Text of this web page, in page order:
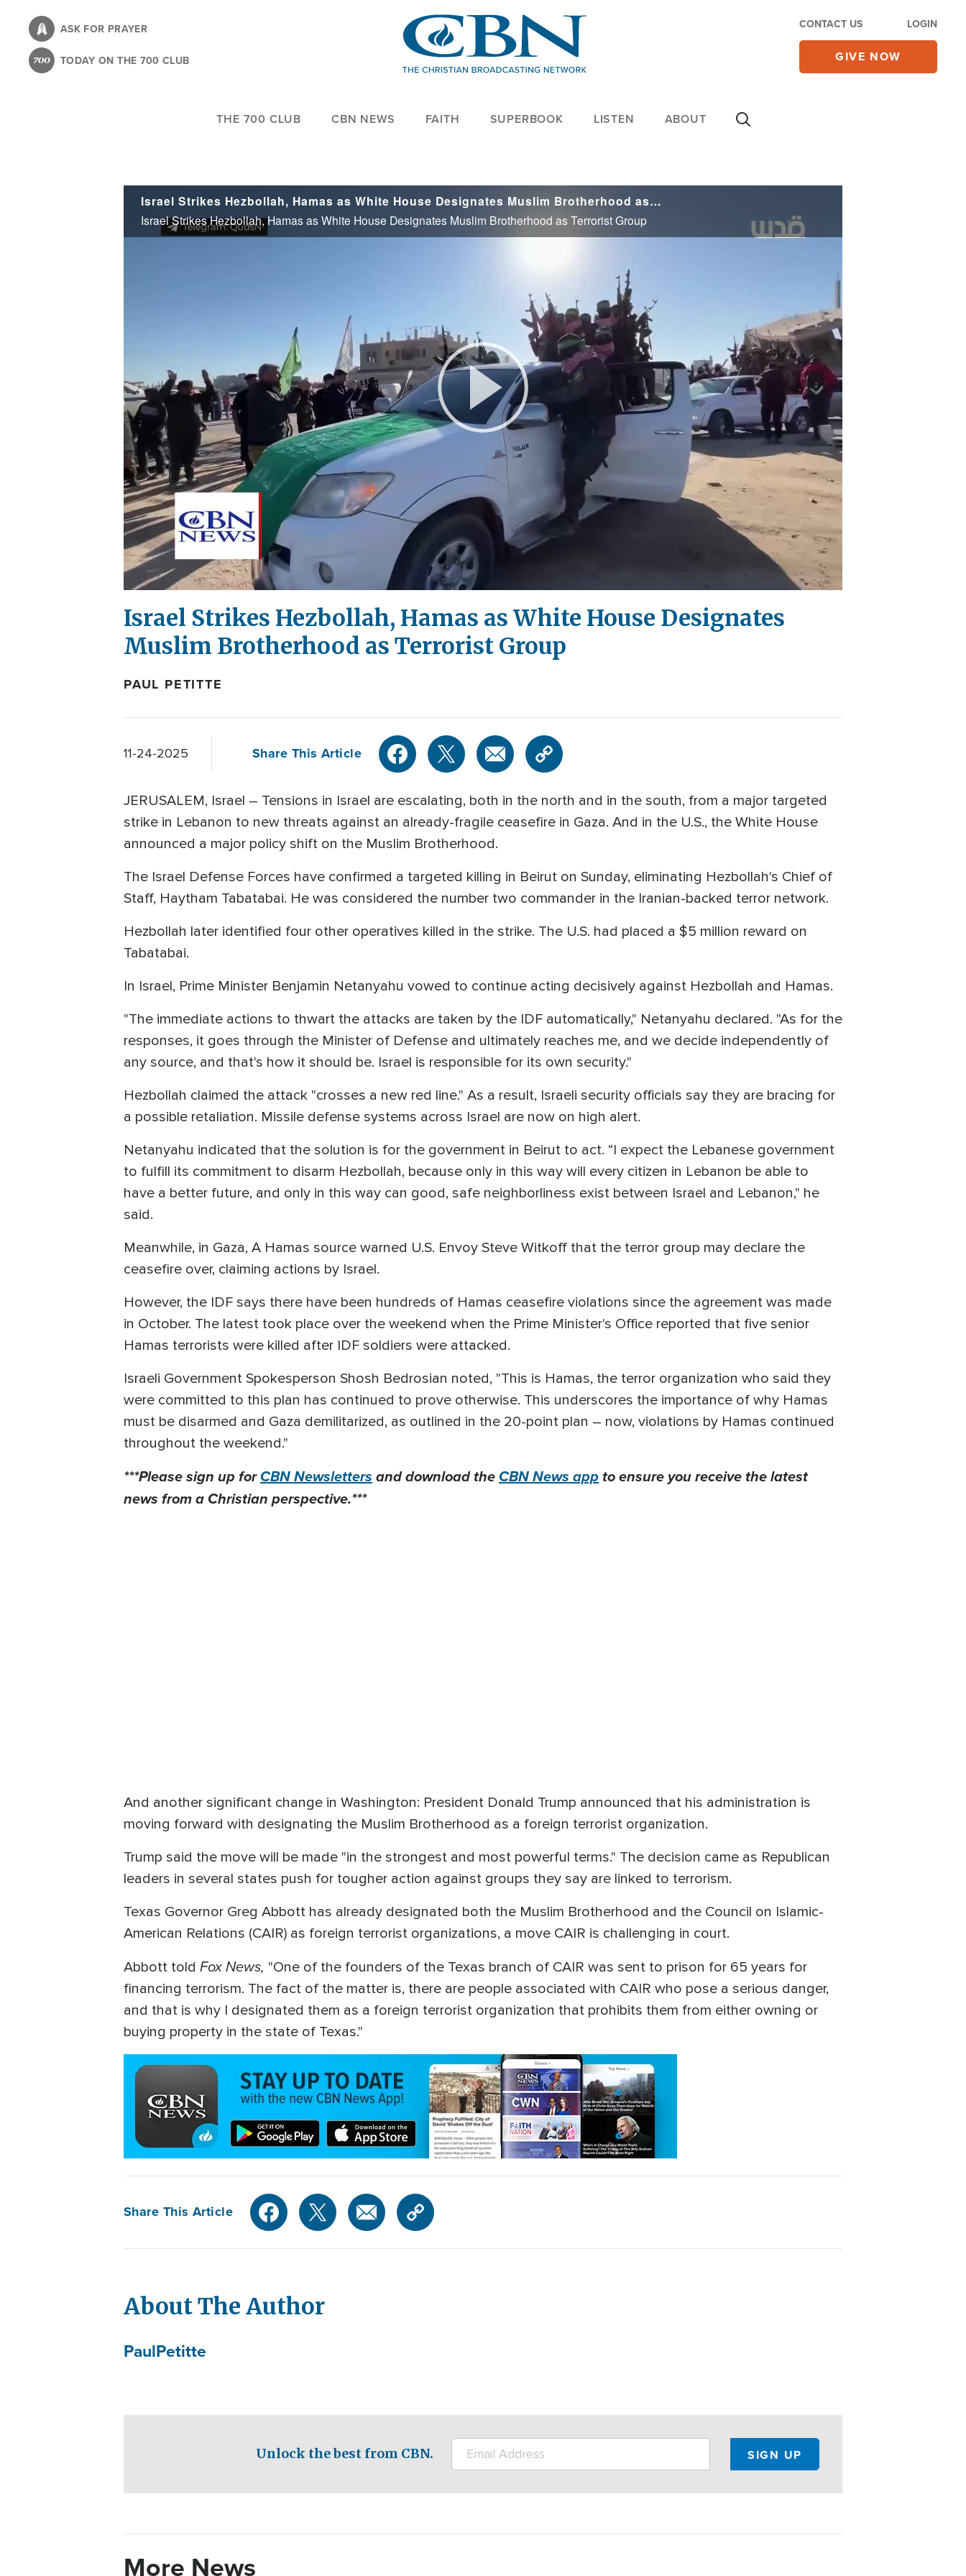
content
ASK FOR PRAYER
TODAY ON THE 700 CLUB
CONTACT US LOGIN
GIVE NOW
THE 700 CLUB CBN NEWS FAITH SUPERBOOK LISTEN ABOUT
Israel Strikes Hezbollah, Hamas as White House Designates Muslim Brotherhood as Terrorist Group
Israel Strikes Hezbollah, Hamas as White House Designates Muslim Brotherhood as Terrorist Group
Play
Video
Israel Strikes Hezbollah, Hamas as White House Designates
Muslim Brotherhood as Terrorist Group
PAUL PETITTE
11-24-2025 Share This Article
JERUSALEM, Israel – Tensions in Israel are escalating, both in the north and in the south, from a major targeted
strike in Lebanon to new threats against an already-fragile ceasefire in Gaza. And in the U.S., the White House
announced a major policy shift on the Muslim Brotherhood.
The Israel Defense Forces have confirmed a targeted killing in Beirut on Sunday, eliminating Hezbollah's Chief of
Staff, Haytham Tabatabai. He was considered the number two commander in the Iranian-backed terror network.
Hezbollah later identified four other operatives killed in the strike. The U.S. had placed a $5 million reward on
Tabatabai.
In Israel, Prime Minister Benjamin Netanyahu vowed to continue acting decisively against Hezbollah and Hamas.
"The immediate actions to thwart the attacks are taken by the IDF automatically," Netanyahu declared. "As for the
responses, it goes through the Minister of Defense and ultimately reaches me, and we decide independently of
any source, and that's how it should be. Israel is responsible for its own security."
Hezbollah claimed the attack "crosses a new red line." As a result, Israeli security officials say they are bracing for
a possible retaliation. Missile defense systems across Israel are now on high alert.
Netanyahu indicated that the solution is for the government in Beirut to act. “I expect the Lebanese government
to fulfill its commitment to disarm Hezbollah, because only in this way will every citizen in Lebanon be able to
have a better future, and only in this way can good, safe neighborliness exist between Israel and Lebanon," he
said.
Meanwhile, in Gaza, A Hamas source warned U.S. Envoy Steve Witkoff that the terror group may declare the
ceasefire over, claiming actions by Israel.
However, the IDF says there have been hundreds of Hamas ceasefire violations since the agreement was made
in October. The latest took place over the weekend when the Prime Minister's Office reported that five senior
Hamas terrorists were killed after IDF soldiers were attacked.
Israeli Government Spokesperson Shosh Bedrosian noted, "This is Hamas, the terror organization who said they
were committed to this plan has continued to prove otherwise. This underscores the importance of why Hamas
must be disarmed and Gaza demilitarized, as outlined in the 20-point plan – now, violations by Hamas continued
throughout the weekend."
***Please sign up forCBN Newsletters and download the CBN News app to ensure you receive the latest
news from a Christian perspective.***
And another significant change in Washington: President Donald Trump announced that his administration is
moving forward with designating the Muslim Brotherhood as a foreign terrorist organization.
Trump said the move will be made "in the strongest and most powerful terms." The decision came as Republican
leaders in several states push for tougher action against groups they say are linked to terrorism.
Texas Governor Greg Abbott has already designated both the Muslim Brotherhood and the Council on Islamic-
American Relations (CAIR) as foreign terrorist organizations, a move CAIR is challenging in court.
Abbott told Fox News, "One of the founders of the Texas branch of CAIR was sent to prison for 65 years for
financing terrorism. The fact of the matter is, there are people associated with CAIR who pose a serious danger,
and that is why I designated them as a foreign terrorist organization that prohibits them from either owning or
buying property in the state of Texas."
Share This Article
About The Author
PaulPetitte
Unlock the best from CBN.
More News